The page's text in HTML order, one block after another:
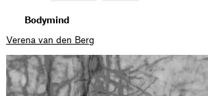
Bodymind
Verena van den Berg